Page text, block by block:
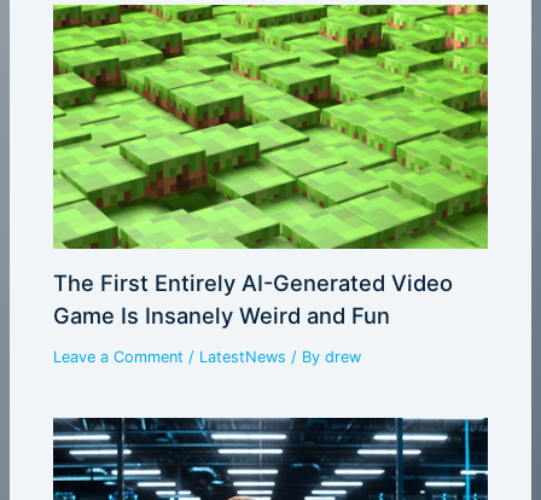
The First Entirely AI-Generated Video
Game Is Insanely Weird and Fun
Leave a Comment / LatestNews / Bydrew